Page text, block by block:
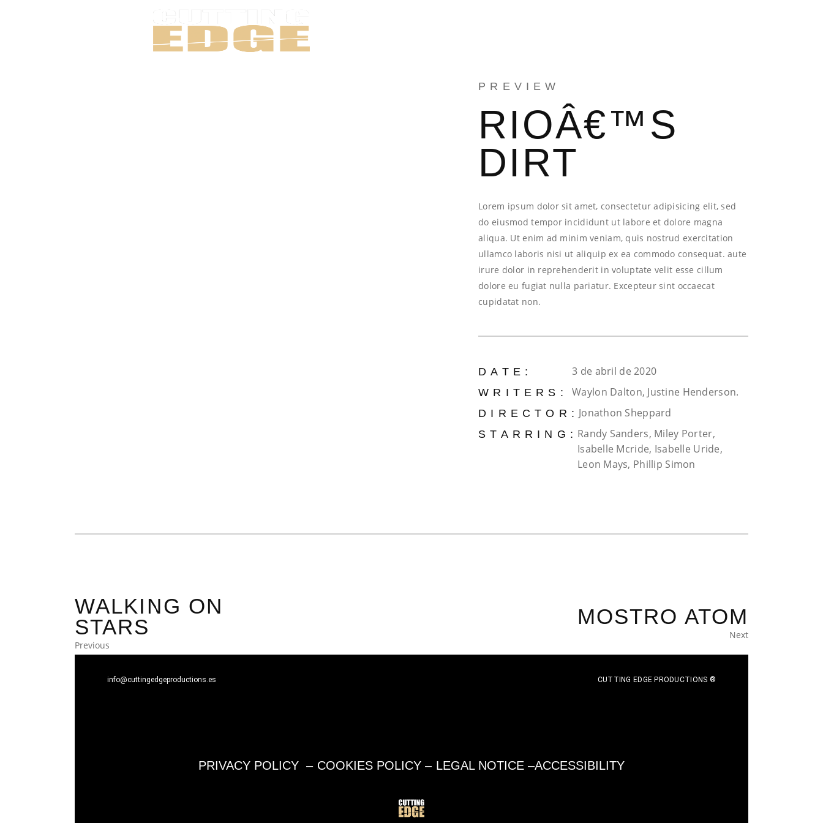
PREVIEW
RIOÂ€™S
DIRT
Lorem ipsum dolor sit amet, consectetur adipisicing elit, sed
do eiusmod tempor incididunt ut labore et dolore magna
aliqua. Ut enim ad minim veniam, quis nostrud exercitation
ullamco laboris nisi ut aliquip ex ea commodo consequat. aute
irure dolor in reprehenderit in voluptate velit esse cillum
dolore eu fugiat nulla pariatur. Excepteur sint occaecat
cupidatat non.
DATE: 3 de abril de 2020
WRITERS: Waylon Dalton, Justine Henderson.
DIRECTOR: Jonathon Sheppard
STARRING: Randy Sanders, Miley Porter,
Isabelle Mcride, Isabelle Uride,
Leon Mays, Phillip Simon
WALKING ON
STARS
Previous
MOSTRO ATOM
Next
info@cuttingedgeproductions.es CUTTING EDGE PRODUCTIONS ®
PRIVACY POLICY– COOKIES POLICY– LEGAL NOTICE–ACCESSIBILITY